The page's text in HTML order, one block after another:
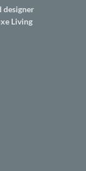
designer
Living